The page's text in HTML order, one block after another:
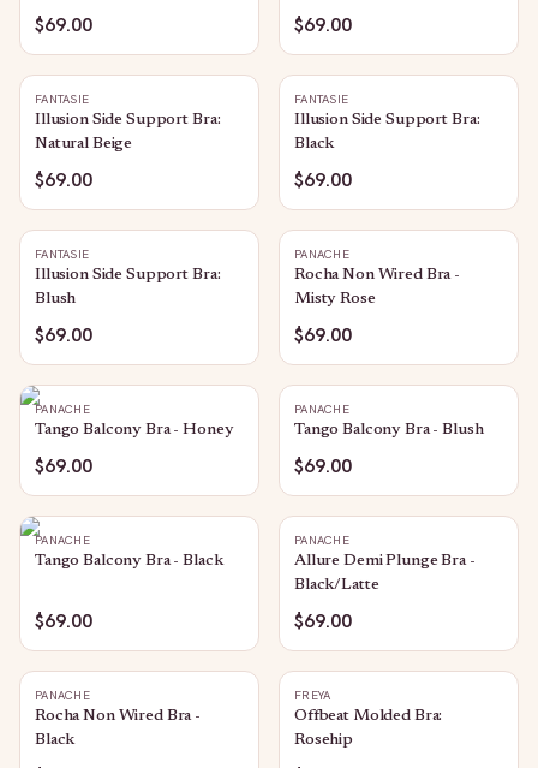
$69.00 $69.00
FANTASIE
Illusion Side Support Bra:
Natural Beige
$69.00
FANTASIE
Illusion Side Support Bra:
Black
$69.00
FANTASIE
Illusion Side Support Bra:
Blush
$69.00
PANACHE
Rocha Non Wired Bra -
Misty Rose
$69.00
PANACHE
Tango Balcony Bra - Honey
$69.00
PANACHE
Tango Balcony Bra - Blush
$69.00
PANACHE
Tango Balcony Bra - Black
$69.00
PANACHE
Allure Demi Plunge Bra -
Black/Latte
$69.00
PANACHE
Rocha Non Wired Bra -
Black
FREYA
Offbeat Molded Bra:
Rosehip